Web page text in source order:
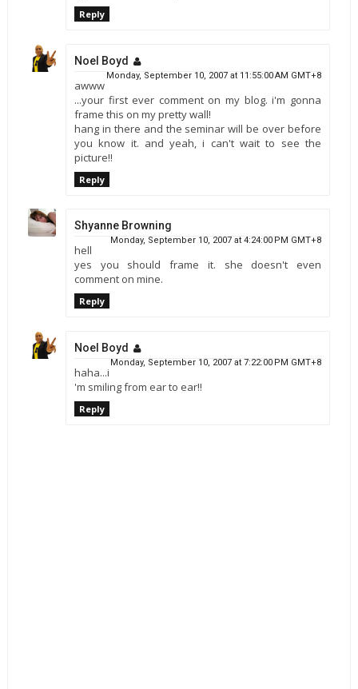
Reply
Noel Boyd
Monday, September 10, 2007 at 11:55:00 AM GMT+8
awww
...your first ever comment on my blog. i'm gonna
frame this on my pretty wall!
hang in there and the seminar will be over before
you know it. and yeah, i can't wait to see the
picture!!
Reply
Shyanne Browning
Monday, September 10, 2007 at 4:24:00 PM GMT+8
hell
yes you should frame it. she doesn't even
comment on mine.
Reply
Noel Boyd
Monday, September 10, 2007 at 7:22:00 PM GMT+8
haha...i
'm smiling from ear to ear!!
Reply